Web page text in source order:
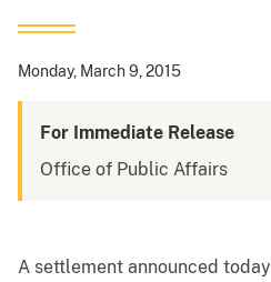
Monday, March 9, 2015
For Immediate Release
Office of Public Affairs
A settlement announced